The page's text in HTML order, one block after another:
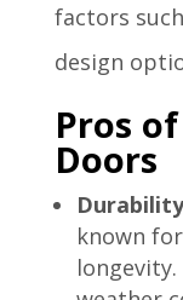
factors
design
Pros
Doors
known